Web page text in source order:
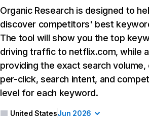
Organic Research is designed to
discover competitors' best
The tool will show you the top
driving traffic to netflix.com, while
providing the exact search
per-click, search intent, and
level for each keyword.
United StatesJun 2026